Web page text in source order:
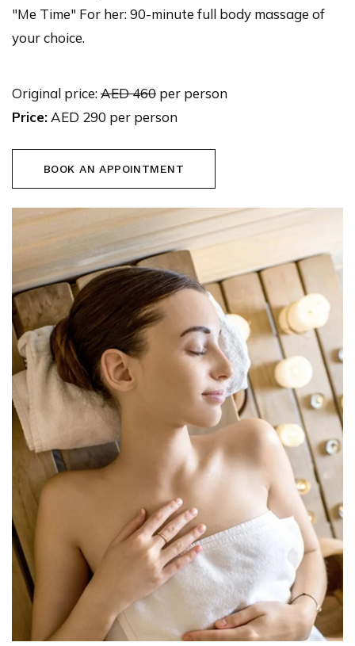
"Me Time" For her: 90-minute full body massage of
your choice.
Original price:AED 460 per person
Price:AED 290 per person
BOOK AN APPOINTMENT